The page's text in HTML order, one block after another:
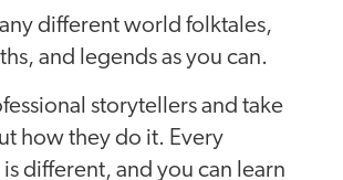
different world folktales,
and legends as you can.
storytellers and take
how they do it. Every
different, and you can learn